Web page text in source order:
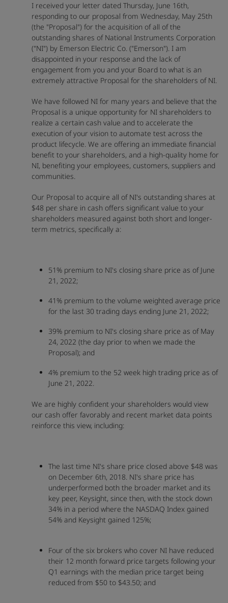
I received your letter dated Thursday, June 16th,
responding to our proposal from Wednesday, May 25th
(the "Proposal") for the acquisition of all of the
outstanding shares of National Instruments Corporation
("NI") by Emerson Electric Co. ("Emerson"). I am
disappointed in your response and the lack of
engagement from you and your Board to what is an
extremely attractive Proposal for the shareholders of NI.
We have followed NI for many years and believe that the
Proposal is a unique opportunity for NI shareholders to
realize a certain cash value and to accelerate the
execution of your vision to automate test across the
product lifecycle. We are offering an immediate financial
benefit to your shareholders, and a high-quality home for
NI, benefiting your employees, customers, suppliers and
communities.
Our Proposal to acquire all of NI's outstanding shares at
$48 per share in cash offers significant value to your
shareholders measured against both short and longer-
term metrics, specifically a:
51% premium to NI's closing share price as of June
21, 2022;
41% premium to the volume weighted average price
for the last 30 trading days ending June 21, 2022;
39% premium to NI's closing share price as of May
24, 2022 (the day prior to when we made the
Proposal); and
4% premium to the 52 week high trading price as of
June 21, 2022.
We are highly confident your shareholders would view
our cash offer favorably and recent market data points
reinforce this view, including:
The last time NI's share price closed above $48 was
on December 6th, 2018. NI's share price has
underperformed both the broader market and its
key peer, Keysight, since then, with the stock down
34% in a period where the NASDAQ Index gained
54% and Keysight gained 125%;
Four of the six brokers who cover NI have reduced
their 12 month forward price targets following your
Q1 earnings with the median price target being
reduced from $50 to $43.50; and